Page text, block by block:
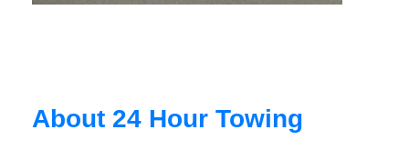
About 24 Hour Towing